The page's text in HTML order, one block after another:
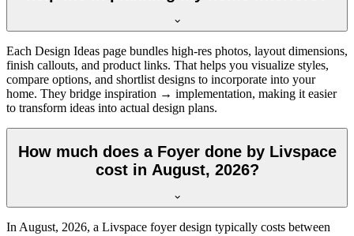
Each Design Ideas page bundles high-res photos, layout dimensions,
finish callouts, and product links. That helps you visualize styles,
compare options, and shortlist designs to incorporate into your
home. They bridge inspiration → implementation, making it easier
to transform ideas into actual design plans.
How much does a Foyer done by Livspace
cost in August, 2026?
In August, 2026, a Livspace foyer design typically costs between